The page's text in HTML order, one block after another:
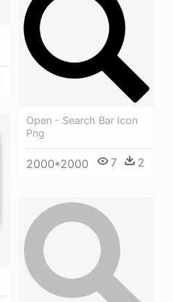
Open - Search Bar Icon
Png
2000*2000 7 2